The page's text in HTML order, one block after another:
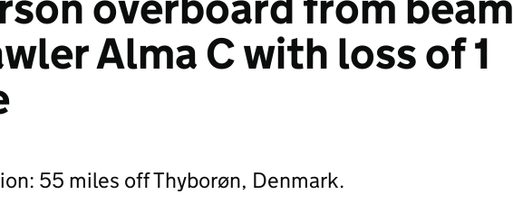
Alma C with loss of 1
55 miles off Thyborøn, Denmark.